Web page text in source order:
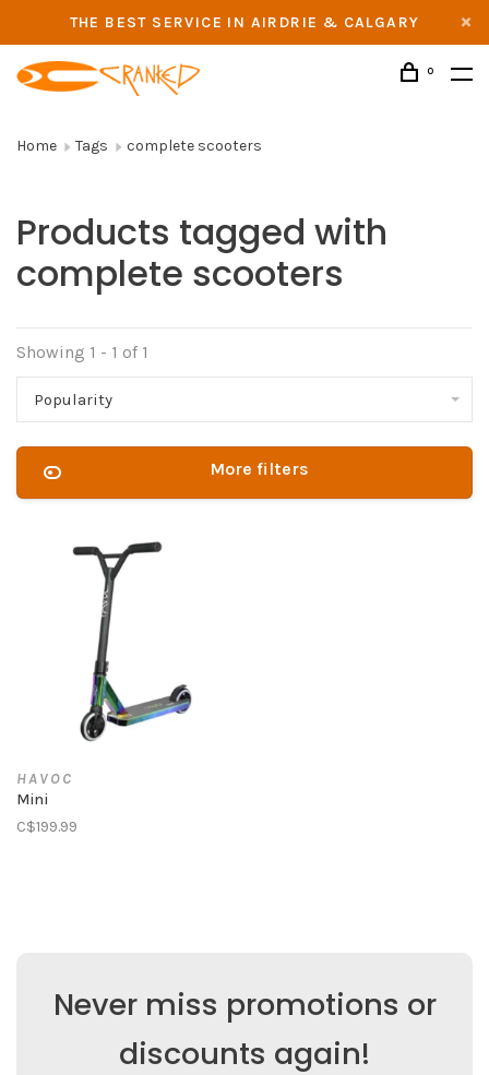
THE BEST SERVICE IN AIRDRIE & CALGARY
0
Home Tags complete scooters
Products tagged with
complete scooters
Showing 1 - 1 of 1
Popularity
More filters
HAVOC
Mini
C$199.99
Never miss promotions or
discounts again!